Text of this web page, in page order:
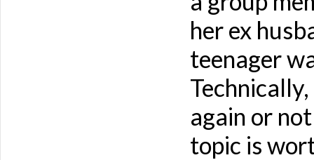
her ex
teenager
again or
topic is